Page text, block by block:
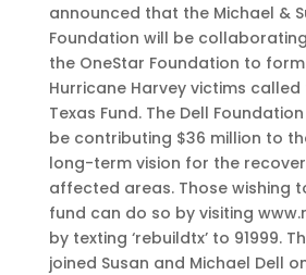
announced that the Michael &
Foundation will be
the OneStar Foundation to
Hurricane Harvey victims called
Texas Fund. The Dell
be contributing $36 million to
long-term vision for the
affected areas. Those wishing
fund can do so by visiting
by texting ‘rebuildtx’ to 91999.
joined Susan and Michael Dell